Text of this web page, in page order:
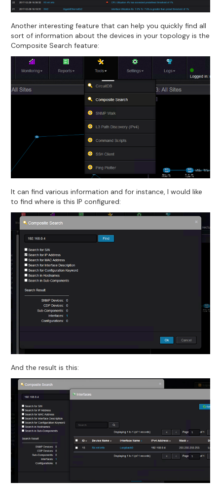
Another interesting feature that can help you quickly find all
sort of information about the devices in your topology is the
Composite Search feature:
It can find various information and for instance, I would like
to find where is this IP configured:
And the result is this: